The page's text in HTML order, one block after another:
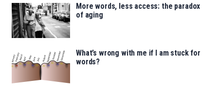
More words, less access: the paradox
of aging
What’s wrong with me if I am stuck for
words?